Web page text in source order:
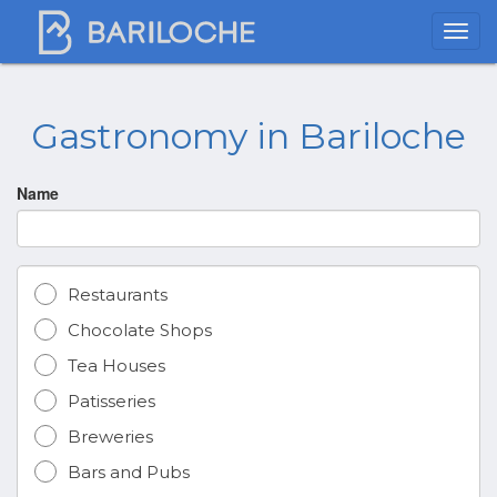
Gastronomy in Bariloche
Name
Restaurants
Chocolate Shops
Tea Houses
Patisseries
Breweries
Bars and Pubs